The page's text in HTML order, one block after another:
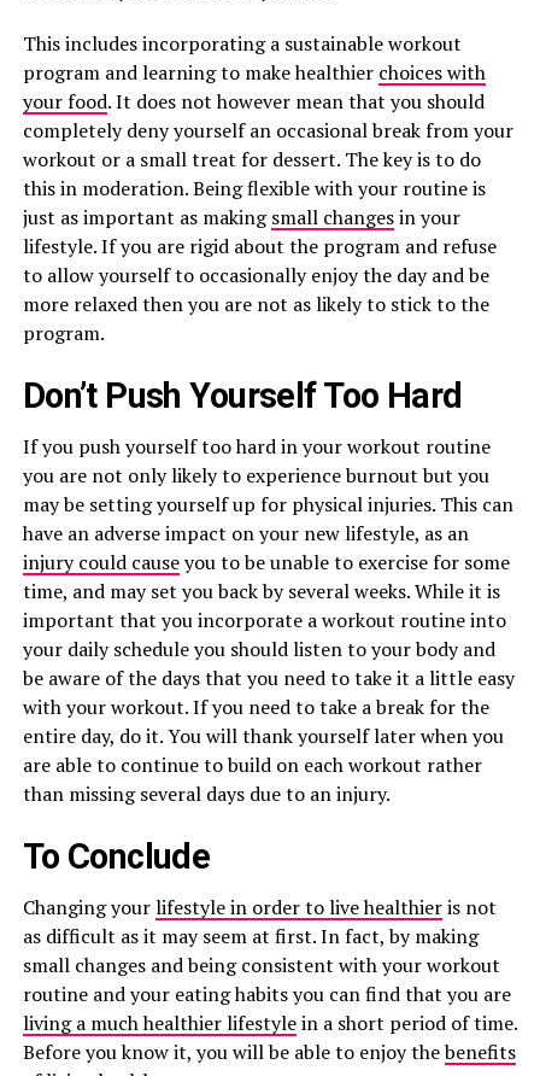
This includes incorporating a sustainable workout
program and learning to make healthier choices with
your food. It does not however mean that you should
completely deny yourself an occasional break from your
workout or a small treat for dessert. The key is to do
this in moderation. Being flexible with your routine is
just as important as makingsmall changesin your
lifestyle. If you are rigid about the program and refuse
to allow yourself to occasionally enjoy the day and be
more relaxed then you are not as likely to stick to the
program.
Don’t Push Yourself Too Hard
If you push yourself too hard in your workout routine
you are not only likely to experience burnout but you
may be setting yourself up for physical injuries. This can
have an adverse impact on your new lifestyle, as an
injury could causeyou to be unable to exercise for some
time, and may set you back by several weeks. While it is
important that you incorporate a workout routine into
your daily schedule you should listen to your body and
be aware of the days that you need to take it a little easy
with your workout. If you need to take a break for the
entire day, do it. You will thank yourself later when you
are able to continue to build on each workout rather
than missing several days due to an injury.
To Conclude
Changing yourlifestyle in order to live healthieris not
as difficult as it may seem at first. In fact, by making
small changes and being consistent with your workout
routine and your eating habits you can find that you are
living a much healthier lifestylein a short period of time.
Before you know it, you will be able to enjoy thebenefits